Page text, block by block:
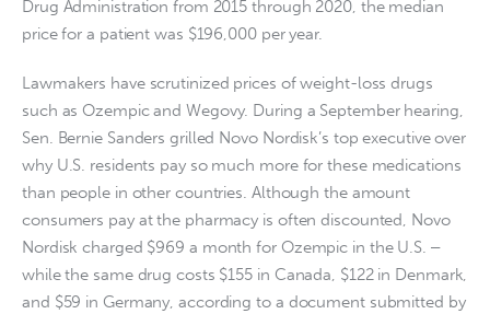
Drug Administration from 2015 through 2020, the median
price for a patient was $196,000 per year.
Lawmakers have scrutinized prices of weight-loss drugs
such as Ozempic and Wegovy. During a September hearing,
Sen. Bernie Sanders grilled Novo Nordisk’s top executive over
why U.S. residents pay so much more for these medications
than people in other countries. Although the amount
consumers pay at the pharmacy is often discounted, Novo
Nordisk charged $969 a month for Ozempic in the U.S. ‒
while the same drug costs $155 in Canada, $122 in Denmark,
and $59 in Germany, according to a document submitted by